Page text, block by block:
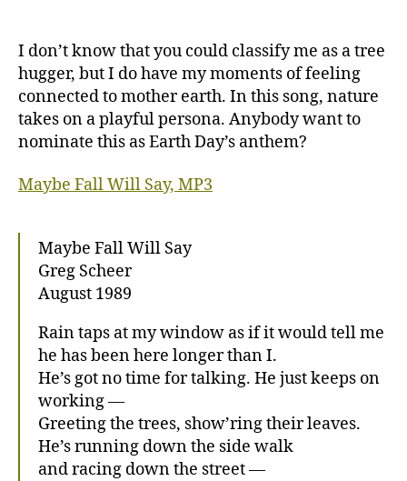
Fall
Will
Say
I don’t know that you could classify me as a tree
hugger, but I do have my moments of feeling
connected to mother earth. In this song, nature
takes on a playful persona. Anybody want to
nominate this as Earth Day’s anthem?
Maybe Fall Will Say, MP3
Maybe Fall Will Say
Greg Scheer
August 1989
Rain taps at my window as if it would tell me
he has been here longer than I.
He’s got no time for talking. He just keeps on
working —
Greeting the trees, show’ring their leaves.
He’s running down the side walk
and racing down the street —